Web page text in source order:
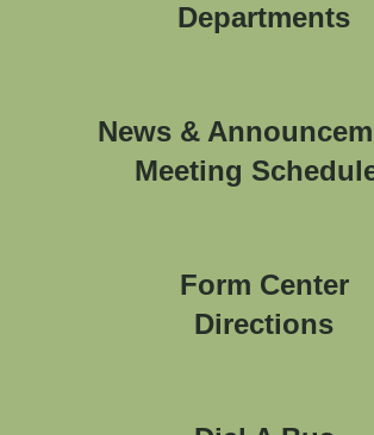
Departments
News &
Meeting
Form Center
Directions